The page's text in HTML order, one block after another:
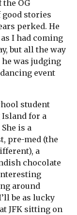
the OG
good stories
perked. He
I had coming
but all the way
was judging
event
student
for a
is a
pre-med (the
a
chocolate
around
be as lucky
JFK sitting on